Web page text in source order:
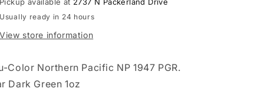
1oz
-
TCP145
1oz
-
TCP145
Usually ready in 24 hours
View store information
Color Northern Pacific NP 1947 PGR.
Dark Green 1oz